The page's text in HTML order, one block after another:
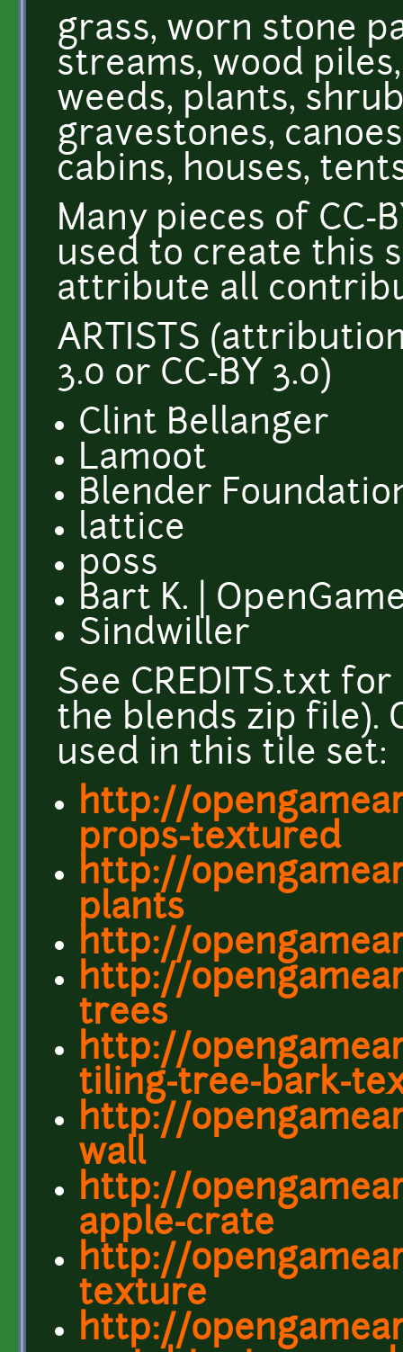
grass, worn stone
streams, wood
weeds, plants,
gravestones,
cabins, houses,
Many pieces of CC-
used to create this
attribute all
ARTISTS
3.0 or CC-BY 3.0)
Clint Bellanger
Lamoot
Blender
lattice
p0ss
Bart K. |
Sindwiller
See CREDITS.txt
the blends zip file).
used in this tile set:
http://
props-textured
http://
plants
http://
http://
trees
http://
tiling-tree-bark-
http://
wall
http://
apple-crate
http://
texture
http://